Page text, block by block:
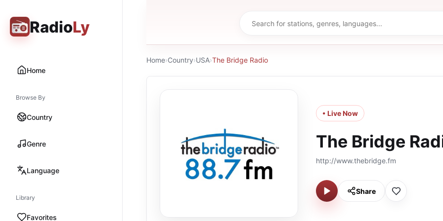
RadioLy
Home
Browse By
Country
Genre
Language
Library
Favorites
Home›Country›USA›The Bridge Radio
• Live Now
The Bridge
http://www.thebridge.fm
Share